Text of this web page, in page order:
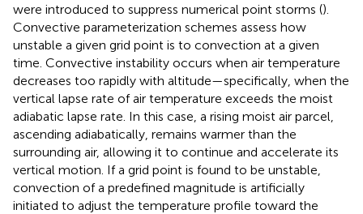
were introduced to suppress numerical point storms ().
Convective parameterization schemes assess how
unstable a given grid point is to convection at a given
time. Convective instability occurs when air temperature
decreases too rapidly with altitude—specifically, when the
vertical lapse rate of air temperature exceeds the moist
adiabatic lapse rate. In this case, a rising moist air parcel,
ascending adiabatically, remains warmer than the
surrounding air, allowing it to continue and accelerate its
vertical motion. If a grid point is found to be unstable,
convection of a predefined magnitude is artificially
initiated to adjust the temperature profile toward the